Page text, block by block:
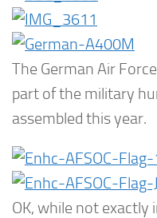
The German Air
part of the military
assembled this year.
OK, while not exactly